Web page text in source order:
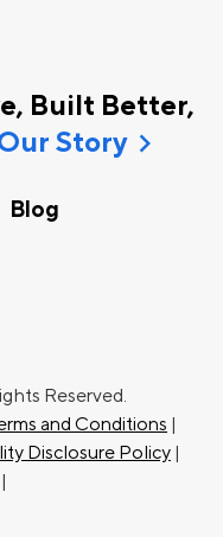
Built Better,
Storychevron_right
Blog
Reserved.
and Conditions |
Disclosure Policy |
|